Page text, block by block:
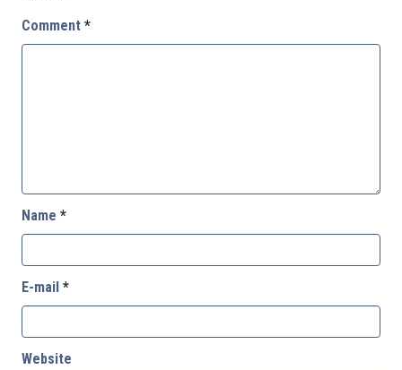
Comment *
Name *
E-mail *
Website